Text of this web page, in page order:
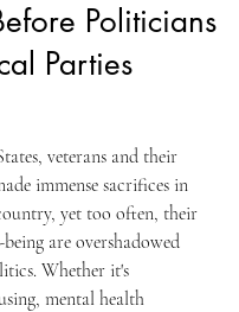
Politicians
Parties
of 5 stars.
veterans and their
immense sacrifices in
yet too often, their
are overshadowed
Whether it's
mental health